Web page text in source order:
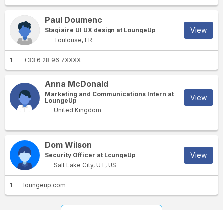
Paul Doumenc
Stagiaire UI UX design at LoungeUp
Toulouse, FR
View
1 +33 6 28 96 7XXXX
Anna McDonald
Marketing and Communications Intern at
LoungeUp
United Kingdom
View
Dom Wilson
Security Officer at LoungeUp
Salt Lake City, UT, US
View
1 loungeup.com